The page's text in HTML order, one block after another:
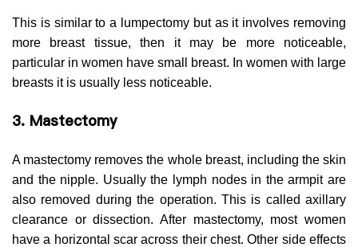
This is similar to a lumpectomy but as it involves removing
more breast tissue, then it may be more noticeable,
particular in women have small breast. In women with large
breasts it is usually less noticeable.
3. Mastectomy
A mastectomy removes the whole breast, including the skin
and the nipple. Usually the lymph nodes in the armpit are
also removed during the operation. This is called axillary
clearance or dissection. After mastectomy, most women
have a horizontal scar across their chest. Other side effects